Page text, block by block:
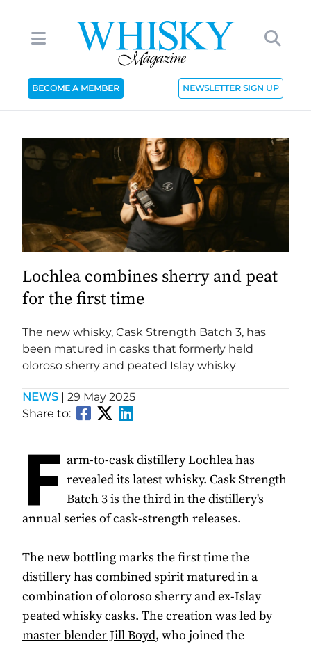
BECOME A MEMBER NEWSLETTER SIGN UP
Lochlea combines sherry and peat
for the first time
The new whisky, Cask Strength Batch 3, has
been matured in casks that formerly held
oloroso sherry and peated Islay whisky
NEWS | 29 May 2025
Share to:
F arm-to-cask distillery Lochlea has
revealed its latest whisky. Cask Strength
Batch 3 is the third in the distillery's
annual series of cask-strength releases.
The new bottling marks the first time the
distillery has combined spirit matured in a
combination of oloroso sherry and ex-Islay
peated whisky casks. The creation was led by
master blender Jill Boyd, who joined the